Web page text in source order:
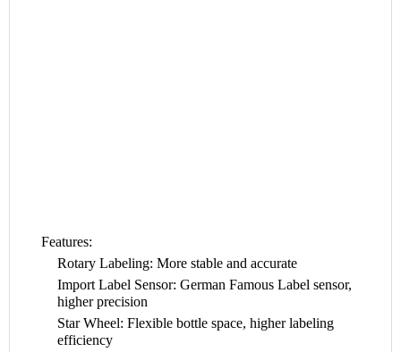
Features:
Rotary Labeling: More stable and accurate
Import Label Sensor: German Famous Label sensor,
higher precision
Star Wheel: Flexible bottle space, higher labeling
efficiency